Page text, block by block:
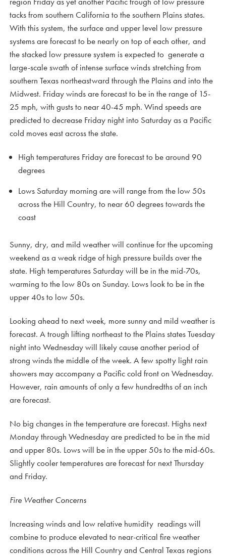
tacks from southern California to the southern Plains states.
With this system, the surface and upper level low pressure
systems are forecast to be nearly on top of each other, and
the stacked low pressure system is expected to generate a
large-scale swath of intense surface winds stretching from
southern Texas northeastward through the Plains and into the
Midwest. Friday winds are forecast to be in the range of 15-
25 mph, with gusts to near 40-45 mph. Wind speeds are
predicted to decrease Friday night into Saturday as a Pacific
cold moves east across the state.
High temperatures Friday are forecast to be around 90
degrees
Lows Saturday morning are will range from the low 50s
across the Hill Country, to near 60 degrees towards the
coast
Sunny, dry, and mild weather will continue for the upcoming
weekend as a weak ridge of high pressure builds over the
state. High temperatures Saturday will be in the mid-70s,
warming to the low 80s on Sunday. Lows look to be in the
upper 40s to low 50s.
Looking ahead to next week, more sunny and mild weather is
forecast. A trough lifting northeast to the Plains states Tuesday
night into Wednesday will likely cause another period of
strong winds the middle of the week. A few spotty light rain
showers may accompany a Pacific cold front on Wednesday.
However, rain amounts of only a few hundredths of an inch
are forecast.
No big changes in the temperature are forecast. Highs next
Monday through Wednesday are predicted to be in the mid
and upper 80s. Lows will be in the upper 50s to the mid-60s.
Slightly cooler temperatures are forecast for next Thursday
and Friday.
Fire Weather Concerns
Increasing winds and low relative humidity readings will
combine to produce elevated to near-critical fire weather
conditions across the Hill Country and Central Texas regions